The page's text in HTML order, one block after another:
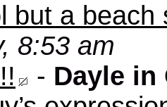
but a beach
8:53 am
- Dayle in